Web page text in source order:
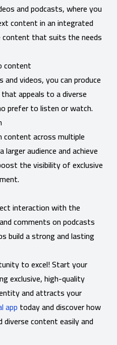
and podcasts, where you
content in an integrated
that suits the needs
content
videos, you can produce
appeals to a diverse
prefer to listen or watch.
content across multiple
audience and achieve
the visibility of exclusive
interaction with the
comments on podcasts
build a strong and lasting
to excel! Start your
exclusive, high-quality
and attracts your
app today and discover how
diverse content easily and